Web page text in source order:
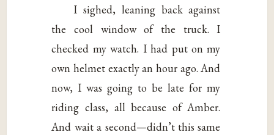
I sighed, leaning back against
the cool window of the truck. I
checked my watch. I had put on my
own helmet exactly an hour ago. And
now, I was going to be late for my
riding class, all because of Amber.
And wait a second—didn’t this same